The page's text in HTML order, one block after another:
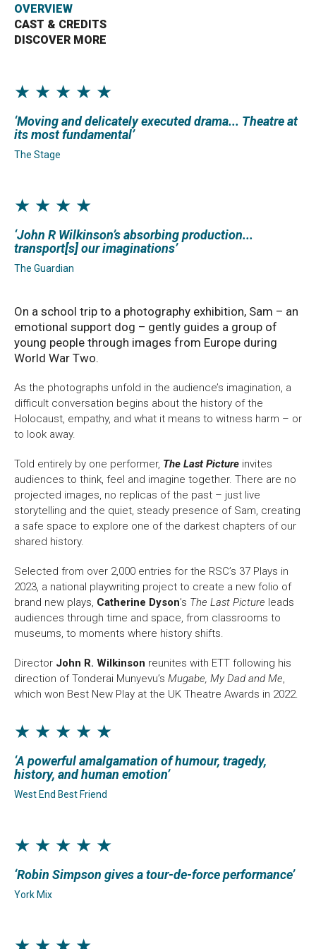
Bristol Old Vic, King Street, Bristol, BS1 4ED
DONATE AND SUPPORT
OVERVIEW
CAST & CREDITS
DISCOVER MORE
★ ★ ★ ★ ★
Moving and delicately executed drama... Theatre at
its most fundamental
The Stage
★ ★ ★ ★
John R Wilkinson’s absorbing production...
transport[s] our imaginations
The Guardian
On a school trip to a photography exhibition, Sam – an
emotional support dog – gently guides a group of
young people through images from Europe during
World War Two.
As the photographs unfold in the audience’s imagination, a
difficult conversation begins about the history of the
Holocaust, empathy, and what it means to witness harm – or
to look away.
Told entirely by one performer, The Last Picture invites
audiences to think, feel and imagine together. There are no
projected images, no replicas of the past – just live
storytelling and the quiet, steady presence of Sam, creating
a safe space to explore one of the darkest chapters of our
shared history.
Selected from over 2,000 entries for the RSC’s 37 Plays in
2023, a national playwriting project to create a new folio of
brand new plays, Catherine Dyson’s The Last Picture leads
audiences through time and space, from classrooms to
museums, to moments where history shifts.
Director John R. Wilkinson reunites with ETT following his
direction of Tonderai Munyevu’s Mugabe, My Dad and Me,
which won Best New Play at the UK Theatre Awards in 2022.
★ ★ ★ ★ ★
A powerful amalgamation of humour, tragedy,
history, and human emotion
West End Best Friend
★ ★ ★ ★ ★
Robin Simpson gives a tour-de-force performance
York Mix